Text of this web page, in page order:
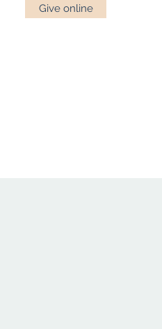
Give online